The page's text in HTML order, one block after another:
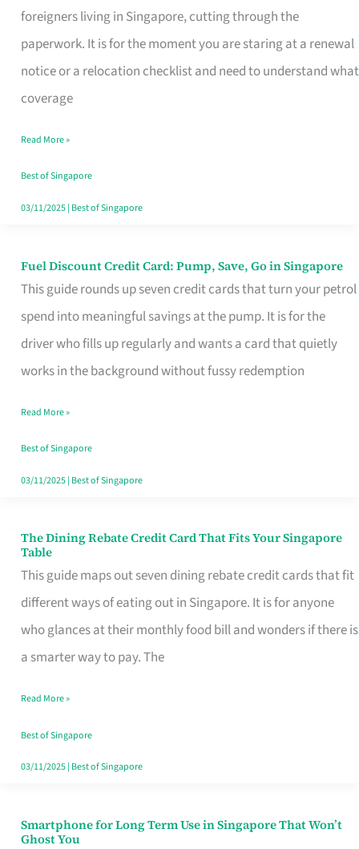
foreigners living in Singapore, cutting through the
paperwork. It is for the moment you are staring at a renewal
notice or a relocation checklist and need to understand what
coverage
for
Foreigners
in
Singapore
the
Paperwork
Read More »
Best of Singapore
03/11/2025| Best of Singapore
Fuel Discount Credit Card: Pump, Save, Go in Singapore
This guide rounds up seven credit cards that turn your petrol
spend into meaningful savings at the pump. It is for the
driver who fills up regularly and wants a card that quietly
works in the background without fussy redemption
Fuel
Discount
Credit
Save,
Singapore
Read More »
Best of Singapore
03/11/2025| Best of Singapore
The Dining Rebate Credit Card That Fits Your Singapore
Table
This guide maps out seven dining rebate credit cards that fit
different ways of eating out in Singapore. It is for anyone
who glances at their monthly food bill and wonders if there is
a smarter way to pay. The
The
Dining
Rebate
Credit
Card
Fits
Your
Singapore
Read More »
Best of Singapore
03/11/2025| Best of Singapore
Smartphone for Long Term Use in Singapore That Won’t
Ghost You
Smartphone